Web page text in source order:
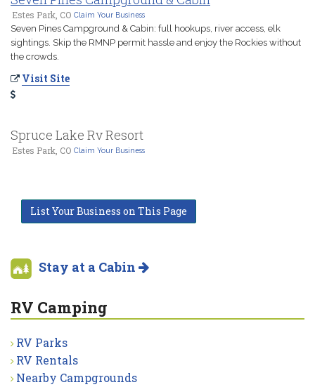
Estes Park, CO Claim Your Business
Seven Pines Campground & Cabin: full hookups, river access, elk
sightings. Skip the RMNP permit hassle and enjoy the Rockies without
the crowds.
Visit Site
Spruce Lake Rv Resort
Estes Park, CO Claim Your Business
List Your Business on This Page
Stay at a Cabin
RV Camping
RV Parks
RV Rentals
Nearby Campgrounds